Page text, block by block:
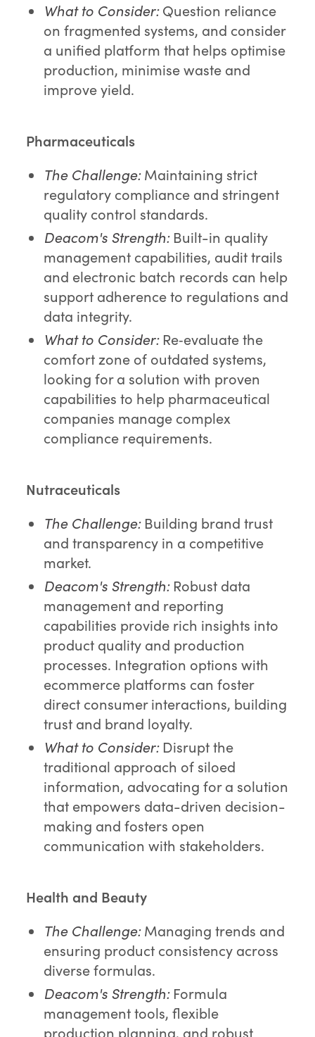
What to Consider:Question reliance
on fragmented systems, and consider
a unified platform that helps optimise
production, minimise waste and
improve yield.
Pharmaceuticals
The Challenge:Maintaining strict
regulatory compliance and stringent
quality control standards.
Deacom's Strength:Built-in quality
management capabilities, audit trails
and electronic batch records can help
support adherence to regulations and
data integrity.
What to Consider:Re‑evaluate the
comfort zone of outdated systems,
looking for a solution with proven
capabilities to help pharmaceutical
companies manage complex
compliance requirements.
Nutraceuticals
The Challenge:Building brand trust
and transparency in a competitive
market.
Deacom's Strength:Robust data
management and reporting
capabilities provide rich insights into
product quality and production
processes. Integration options with
ecommerce platforms can foster
direct consumer interactions, building
trust and brand loyalty.
What to Consider:Disrupt the
traditional approach of siloed
information, advocating for a solution
that empowers data-driven decision-
making and fosters open
communication with stakeholders.
Health and Beauty
The Challenge:Managing trends and
ensuring product consistency across
diverse formulas.
Deacom's Strength:Formula
management tools, flexible
production planning, and robust